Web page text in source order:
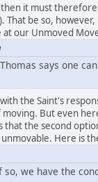
it must
be so,
at our Unmoved
says one
the Saint's
But even
that the second
Here is
we have the